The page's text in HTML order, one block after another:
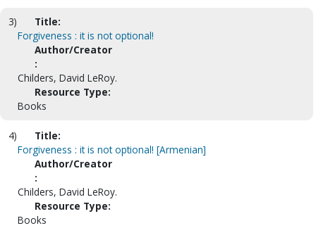
3)
Title:
Forgiveness : it is not optional!
Author/Creator
:
Childers, David LeRoy.
Resource Type:
Books
4)
Title:
Forgiveness : it is not optional! [Armenian]
Author/Creator
:
Childers, David LeRoy.
Resource Type:
Books